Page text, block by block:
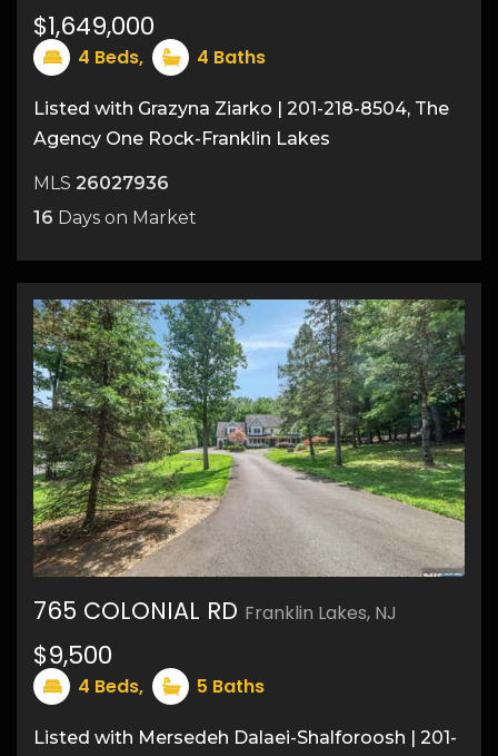
47
$1,649,000
4 Beds, 4 Baths
Listed with Grazyna Ziarko | 201-218-8504, The
Agency One Rock-Franklin Lakes
MLS 26027936
16 Days on Market
45
765 COLONIAL RD Franklin Lakes, NJ
$9,500
4 Beds, 5 Baths
Listed with Mersedeh Dalaei-Shalforoosh | 201-